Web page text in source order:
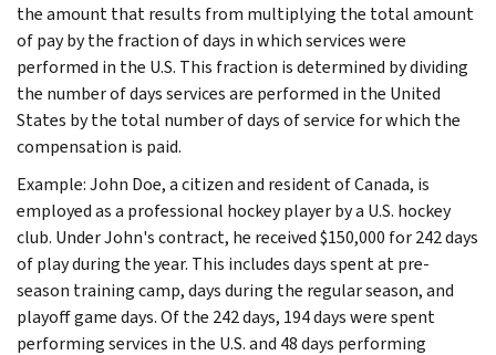
the amount that results from multiplying the total amount
of pay by the fraction of days in which services were
performed in the U.S. This fraction is determined by dividing
the number of days services are performed in the United
States by the total number of days of service for which the
compensation is paid.
Example: John Doe, a citizen and resident of Canada, is
employed as a professional hockey player by a U.S. hockey
club. Under John's contract, he received $150,000 for 242 days
of play during the year. This includes days spent at pre-
season training camp, days during the regular season, and
playoff game days. Of the 242 days, 194 days were spent
performing services in the U.S. and 48 days performing